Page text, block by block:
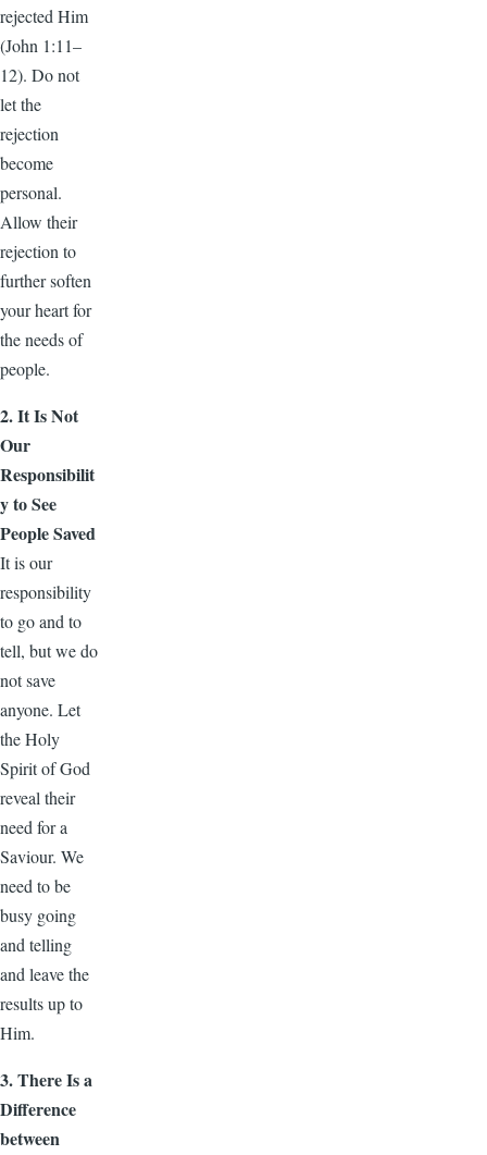
rejected Him
(John 1:11–
12). Do not
let the
rejection
become
personal.
Allow their
rejection to
further soften
your heart for
the needs of
people.
2. It Is Not
Our
Responsibilit
y to See
People Saved
It is our
responsibility
to go and to
tell, but we do
not save
anyone. Let
the Holy
Spirit of God
reveal their
need for a
Saviour. We
need to be
busy going
and telling
and leave the
results up to
Him.
3. There Is a
Difference
between